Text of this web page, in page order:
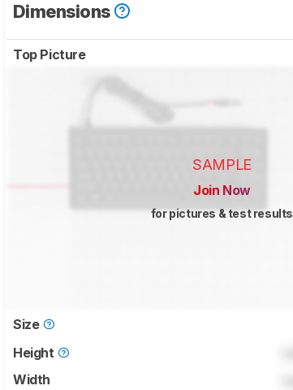
Dimensions
Top Picture
SAMPLE
Join Now
for pictures & test results
Size
Height
Width